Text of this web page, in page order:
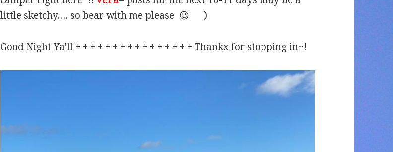
little sketchy…. so bear with me please 😉 )
Good Night Ya’ll + + + + + + + + + + + + + + + + Thankx for stopping in~!